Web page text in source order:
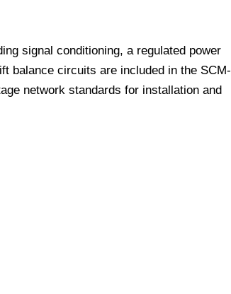
signal conditioning, a regulated power
balance circuits are included in the SCM-
network standards for installation and